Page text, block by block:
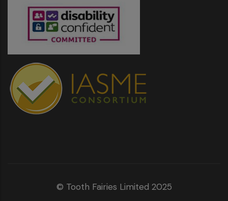
© Tooth Fairies Limited 2025